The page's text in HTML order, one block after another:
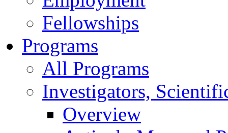
Fellowships
Programs
All Programs
Investigators,
Overview